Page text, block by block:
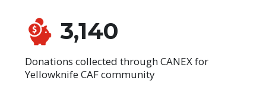
3,140
Donations collected through CANEX for
Yellowknife CAF community